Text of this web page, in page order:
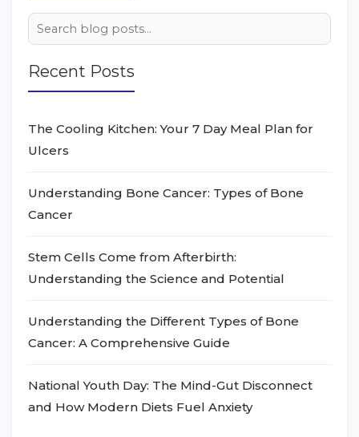
Recent Posts
The Cooling Kitchen: Your 7 Day Meal Plan for
Ulcers
Understanding Bone Cancer: Types of Bone
Cancer
Stem Cells Come from Afterbirth:
Understanding the Science and Potential
Understanding the Different Types of Bone
Cancer: A Comprehensive Guide
National Youth Day: The Mind-Gut Disconnect
and How Modern Diets Fuel Anxiety